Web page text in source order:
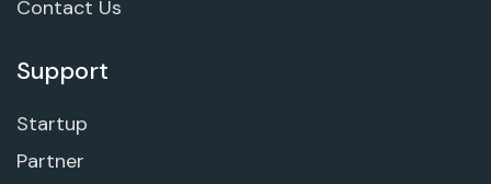
Contact Us
Support
Startup
Partner